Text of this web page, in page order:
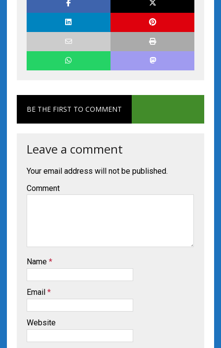
BE THE FIRST TO COMMENT
Leave a comment
Your email address will not be published.
Comment
Name *
Email *
Website